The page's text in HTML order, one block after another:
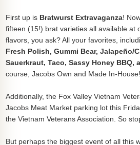
First up is Bratwurst Extravaganza!
fifteen (15!) brat varieties all available at
flavors, you ask? All your favorites,
Fresh Polish, Gummi Bear, Jalapeño/
Sauerkraut, Taco, Sassy Honey
course, Jacobs Own and Made In-
Additionally, the Fox Valley Vietnam
Jacobs Meat Market parking lot this
the Vietnam Veterans Association. So
But perhaps the biggest event of all this